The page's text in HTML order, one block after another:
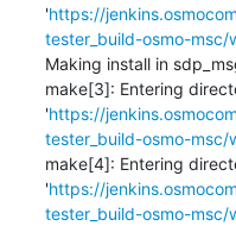
'https://
tester_build-osmo-msc/
Making install in
make[3]: Entering
'https://
tester_build-osmo-
make[4]: Entering
'https://
tester_build-osmo-